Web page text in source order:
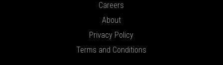
Careers
About
Privacy Policy
Terms and Conditions